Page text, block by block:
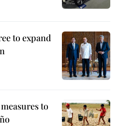
to expand
to